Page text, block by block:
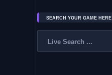
SEARCH YOUR GAME HERE